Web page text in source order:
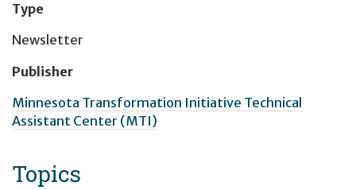
Type
Newsletter
Publisher
Minnesota Transformation Initiative Technical
Assistant Center (MTI)
Topics